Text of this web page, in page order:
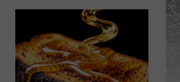
New
Road
Art,